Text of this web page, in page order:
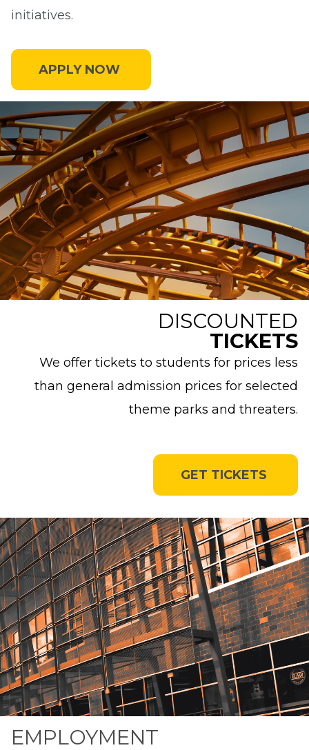
initiatives.
APPLY NOW
DISCOUNTED
TICKETS
We offer tickets to students for prices less
than general admission prices for selected
theme parks and threaters.
GET TICKETS
EMPLOYMENT